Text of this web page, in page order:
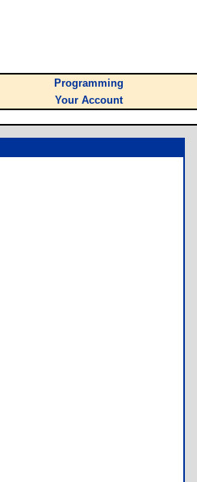
Programming
Your Account